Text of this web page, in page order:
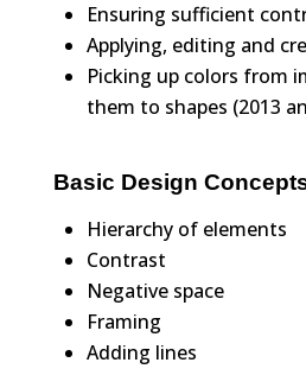
Ensuring sufficient
Applying, editing and
Picking up colors from
them to shapes (2013
Basic Design
Hierarchy of elements
Contrast
Negative space
Framing
Adding lines